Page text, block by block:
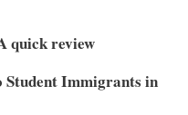
quick review
Immigrants in